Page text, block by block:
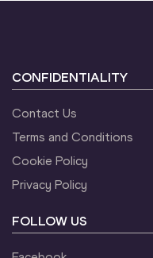
CONFIDENTIALITY
Contact Us
Terms and Conditions
Cookie Policy
Privacy Policy
FOLLOW US